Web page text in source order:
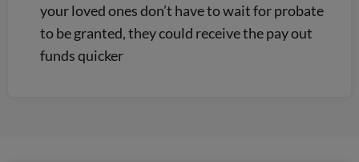
your loved ones don’t have to wait for probate
to be granted, they could receive the pay out
funds quicker